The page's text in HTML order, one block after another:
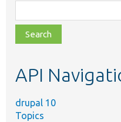
class,
file,
topic,
API
drupal 10
Topics